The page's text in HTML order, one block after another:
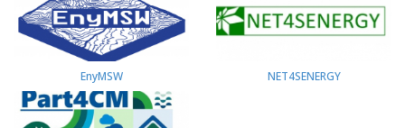
EnyMSW NET4SENERGY